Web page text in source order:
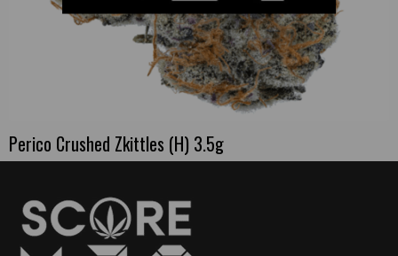
Perico Crushed Zkittles (H) 3.5g